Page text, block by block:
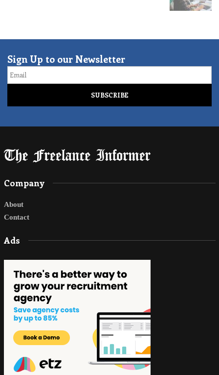
Sign Up to our Newsletter
Email
Company
About
Contact
Ads